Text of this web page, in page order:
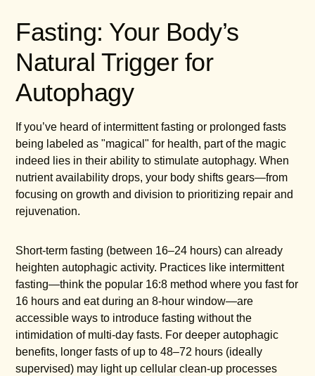
Fasting: Your Body’s
Natural Trigger for
Autophagy
If you’ve heard of intermittent fasting or prolonged fasts
being labeled as "magical" for health, part of the magic
indeed lies in their ability to stimulate autophagy. When
nutrient availability drops, your body shifts gears—from
focusing on growth and division to prioritizing repair and
rejuvenation.
Short-term fasting (between 16–24 hours) can already
heighten autophagic activity. Practices like intermittent
fasting—think the popular 16:8 method where you fast for
16 hours and eat during an 8-hour window—are
accessible ways to introduce fasting without the
intimidation of multi-day fasts. For deeper autophagic
benefits, longer fasts of up to 48–72 hours (ideally
supervised) may light up cellular clean-up processes